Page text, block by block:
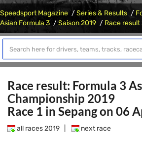
Speedsport Magazine Series & Results
Asian Formula 3
Saison 2019 Race result
Race result: Formula 3
Championship 2019
Race 1 in Sepang on 06
all races 2019 next race